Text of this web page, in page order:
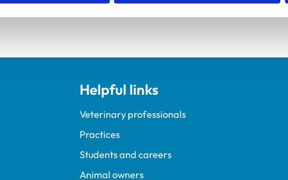
Helpful links
Veterinary professionals
Practices
Students and careers
Animal owners